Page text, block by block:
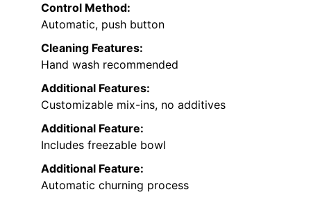
Control Method:
Automatic, push button
Cleaning Features:
Hand wash recommended
Additional Features:
Customizable mix-ins, no additives
Additional Feature:
Includes freezable bowl
Additional Feature:
Automatic churning process